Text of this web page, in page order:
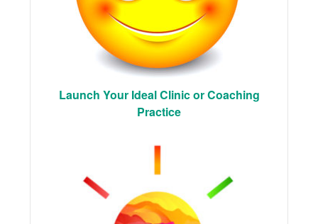
Launch Your Ideal Clinic or Coaching
Practice